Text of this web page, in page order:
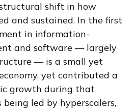
shift in how
and sustained. In the first
in information-
and software — largely
— is a small yet
yet contributed a
growth during that
being led by hyperscalers,